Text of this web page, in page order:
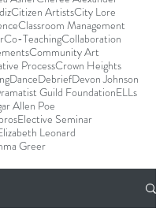
Citizen ArtistsCity Lore
Classroom Management
Co-TeachingCollaboration
Community Art
ProcessCrown Heights
DanceDebriefDevon Johnson
Guild FoundationELLs
Allen Poe
Elective Seminar
Leonard
Greer